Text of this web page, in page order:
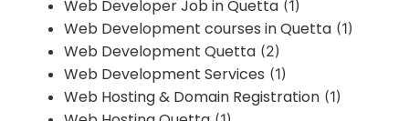
Web Developer Job in Quetta (1)
Web Development courses in Quetta (1)
Web Development Quetta (2)
Web Development Services (1)
Web Hosting & Domain Registration (1)